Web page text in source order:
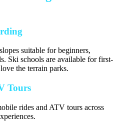
suitable for beginners,
Ski schools are available for first-
the terrain parks.
Tours
rides and ATV tours across